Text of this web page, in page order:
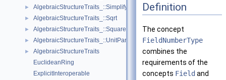
► AlgebraicStructureTraits_::Simplify
► AlgebraicStructureTraits_::Sqrt
► AlgebraicStructureTraits_::Square
► AlgebraicStructureTraits_::UnitPart
►
AlgebraicStructureTraits
EuclideanRing
ExplicitInteroperable
Definition
The concept
FieldNumberType
combines the
requirements of the
concepts Field and